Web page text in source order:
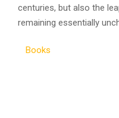
centuries, but also the
remaining essentially
Books